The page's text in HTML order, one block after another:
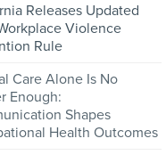
Releases Updated
Violence
Rule
Care Alone Is No
Enough:
Shapes
Health Outcomes